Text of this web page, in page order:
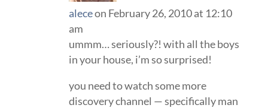
aleceon February 26, 2010 at 12:10
am
ummm… seriously?! with all the boys
in your house, i’m so surprised!
you need to watch some more
discovery channel — specifically man